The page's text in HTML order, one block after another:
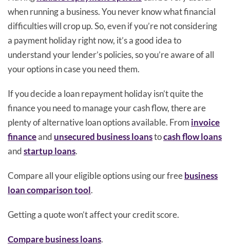
when running a business. You never know what financial
difficulties will crop up. So, even if you’re not considering
a payment holiday right now, it’s a good idea to
understand your lender’s policies, so you’re aware of all
your options in case you need them.
If you decide a loan repayment holiday isn’t quite the
finance you need to manage your cash flow, there are
plenty of alternative loan options available. From invoice
financeand unsecured business loanstocash flow loans
andstartup loans.
Compare all your eligible options using our freebusiness
loan comparison tool.
Getting a quote won’t affect your credit score.
Compare business loans.